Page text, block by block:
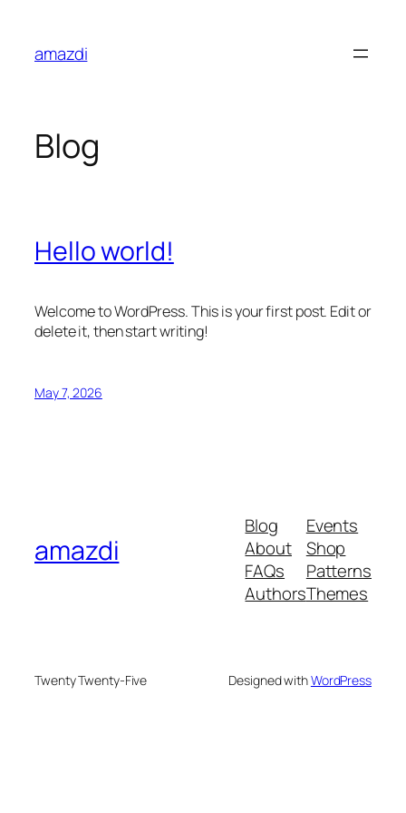
content
amazdi
Blog
Hello world!
Welcome to WordPress. This is your first post. Edit or
delete it, then start writing!
May 7, 2026
amazdi
Blog
About
FAQs
Authors
Events
Shop
Patterns
Themes
Twenty Twenty-Five Designed withWordPress